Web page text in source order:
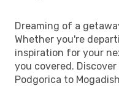
Dreaming of a
Whether you're
inspiration for your
you covered.
Podgorica to